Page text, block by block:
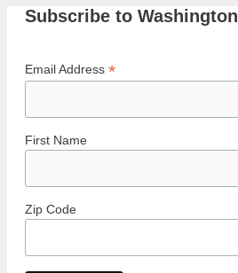
Subscribe to
Email Address *
First Name
Zip Code